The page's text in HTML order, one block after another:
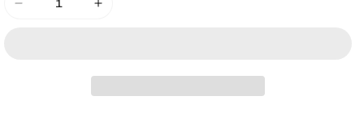
Decrease
Increase